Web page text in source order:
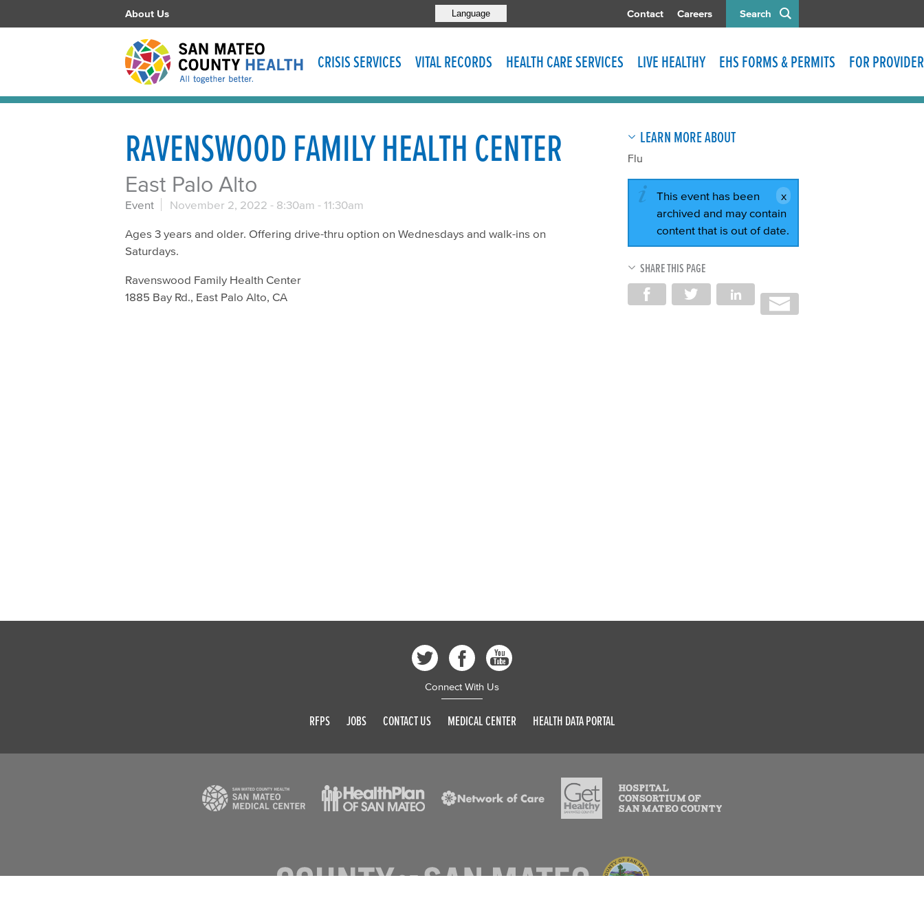
Search
Language
About Us Contact Careers
CRISIS SERVICES VITAL RECORDS HEALTH CARE SERVICES LIVE HEALTHY EHS FORMS & PERMITS FOR
RAVENSWOOD FAMILY HEALTH CENTER
East Palo Alto
Event November 2, 2022 - 8:30am - 11:30am
Ages 3 years and older. Offering drive-thru option on Wednesdays and walk-ins on
Saturdays.
Ravenswood Family Health Center
1885 Bay Rd., East Palo Alto, CA
LEARN MORE ABOUT
Flu
This event has been
archived and may contain
content that is out of date.
SHARE THIS PAGE
Connect With Us
RFPS JOBS CONTACT US MEDICAL CENTER HEALTH DATA PORTAL